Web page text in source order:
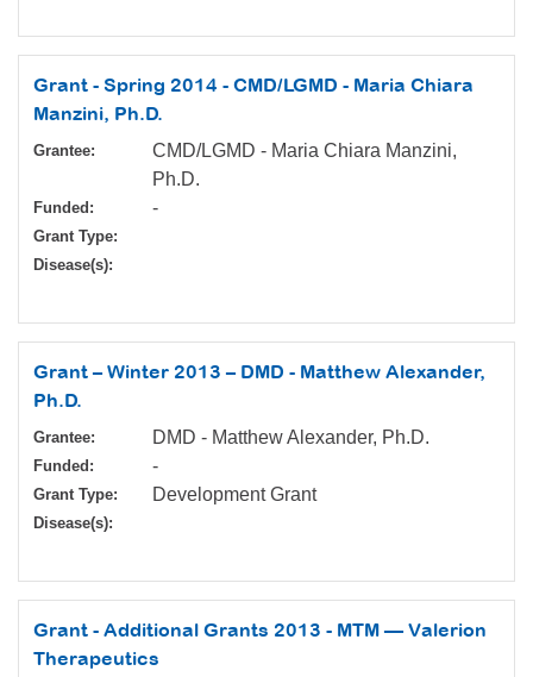
Grant - Spring 2014 - CMD/LGMD - Maria Chiara
Manzini, Ph.D.
Grantee:
CMD/LGMD - Maria Chiara Manzini,
Ph.D.
Funded: -
Grant Type:
Disease(s):
Grant – Winter 2013 – DMD - Matthew Alexander,
Ph.D.
Grantee: DMD - Matthew Alexander, Ph.D.
Funded: -
Grant Type: Development Grant
Disease(s):
Grant - Additional Grants 2013 - MTM — Valerion
Therapeutics